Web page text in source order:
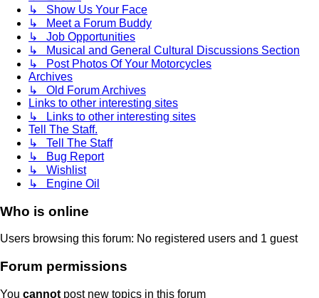
↳ Show Us Your Face
↳ Meet a Forum Buddy
↳ Job Opportunities
↳ Musical and General Cultural Discussions Section
↳ Post Photos Of Your Motorcycles
Archives
↳ Old Forum Archives
Links to other interesting sites
↳ Links to other interesting sites
Tell The Staff.
↳ Tell The Staff
↳ Bug Report
↳ Wishlist
↳ Engine Oil
Who is online
Users browsing this forum: No registered users and 1 guest
Forum permissions
You cannot post new topics in this forum